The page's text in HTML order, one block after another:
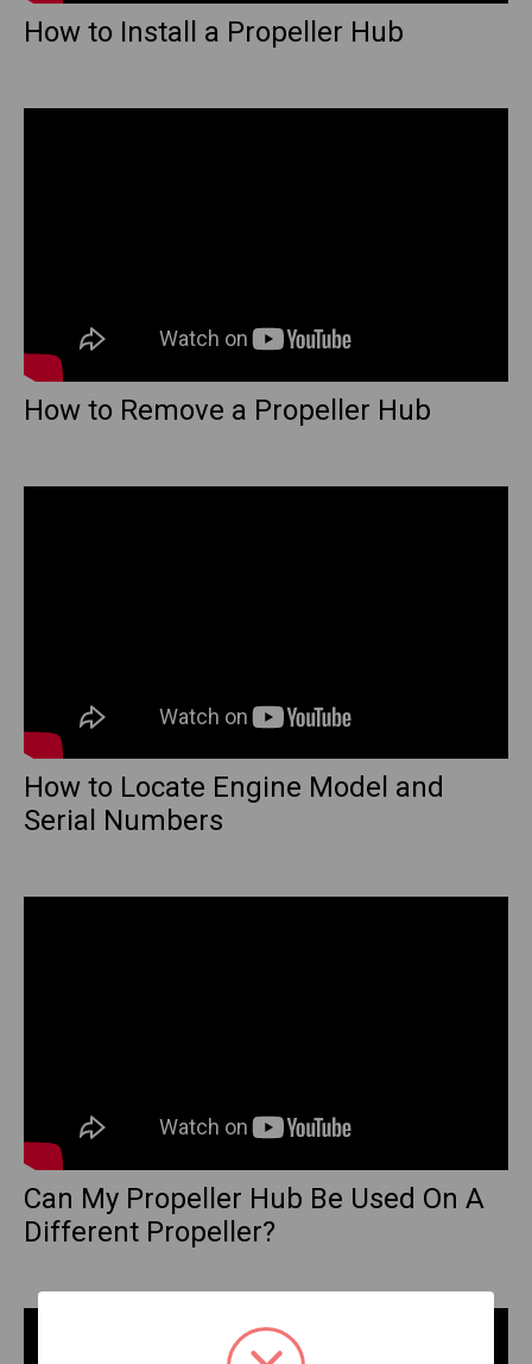
How to Install a Propeller Hub
How to Remove a Propeller Hub
How to Locate Engine Model and
Serial Numbers
Can My Propeller Hub Be Used On A
Different Propeller?